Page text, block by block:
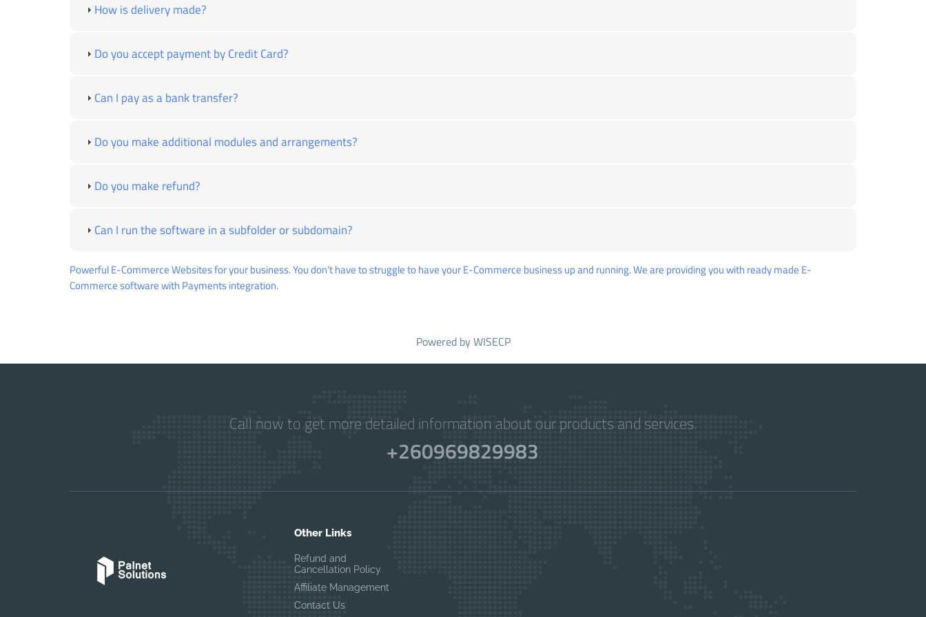
How is delivery made?
Do you accept payment by Credit Card?
Can I pay as a bank transfer?
Do you make additional modules and arrangements?
Do you make refund?
Can I run the software in a subfolder or subdomain?
Powerful E-Commerce Websites for your business. You don't have to struggle to have your E-Commerce business up and running. We are providing you with ready made E-
Commerce software with Payments integration.
Powered byWISECP
Call now to get more detailed information about our products and services.
+260969829983
Other Links
Refund and
Cancellation Policy
Affiliate Management
Contact Us